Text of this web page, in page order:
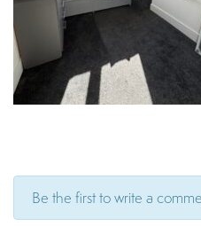
Be the first to write a